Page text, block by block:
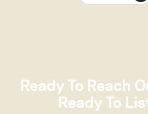
Ready To Reach
Ready To